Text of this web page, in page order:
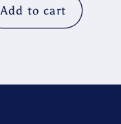
Add to cart